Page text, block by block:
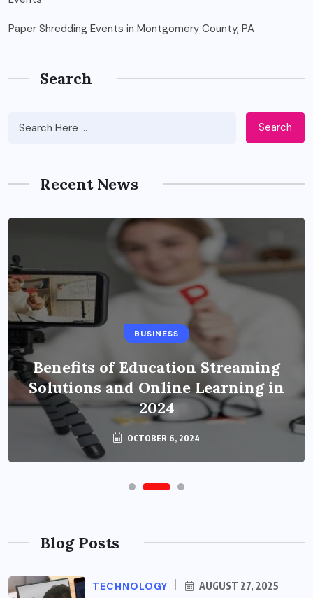
Paper Shredding Events in Montgomery County, PA
Search
Search
Recent News
BUSINESS
Benefits of Education Streaming
Solutions and Online Learning in
2024
OCTOBER 6, 2024
Blog Posts
TECHNOLOGY AUGUST 27, 2025